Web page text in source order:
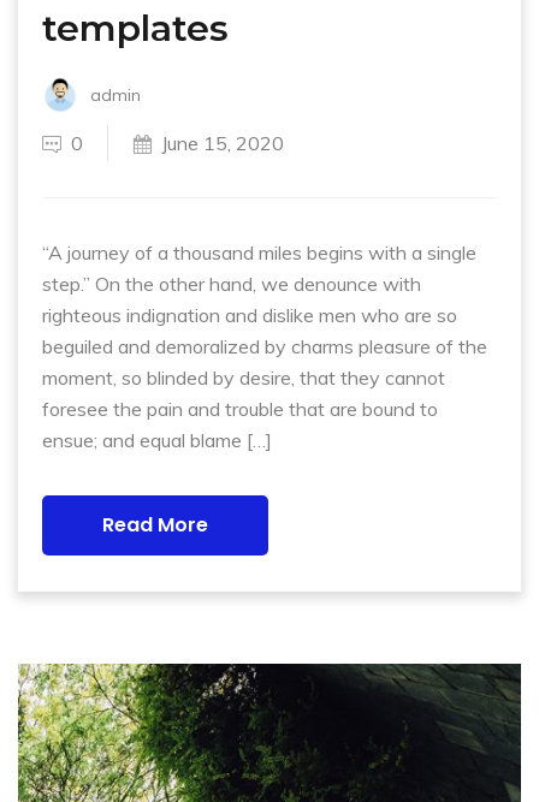
templates
admin
0 June 15, 2020
“A journey of a thousand miles begins with a single
step.” On the other hand, we denounce with
righteous indignation and dislike men who are so
beguiled and demoralized by charms pleasure of the
moment, so blinded by desire, that they cannot
foresee the pain and trouble that are bound to
ensue; and equal blame […]
Read More